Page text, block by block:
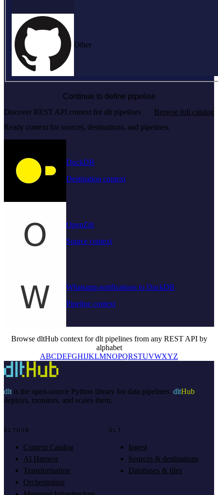
Other
Continue to define pipeline
Discover REST API context for dlt pipelines
Browse full catalog
Ready context for sources, destinations, and pipelines.
DuckDB
Destination context
OpenZiti
Source context
Whatsapp-notifications to DuckDB
Pipeline context
Browse dltHub context for dlt pipelines from any REST API by
alphabet
ABCDEFGHIJKLMNOPQRSTUVWXYZ
dltis the open-source Python library for data pipelines. dltHub
deploys, monitors, and scales them.
DLTHUB
Context Catalog
AI Harness
Transformation
Orchestration
DLT
Ingest
Sources & destinations
Databases & files